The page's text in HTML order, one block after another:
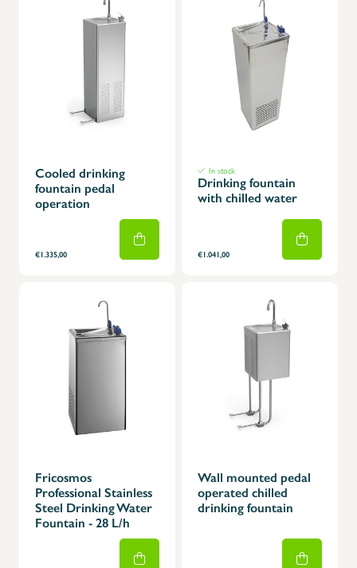
Cooled drinking
fountain pedal
operation
€1.335,00
In stock
Drinking fountain
with chilled water
€1.041,00
Fricosmos
Professional Stainless
Steel Drinking Water
Fountain - 28 L/h
Wall mounted pedal
operated chilled
drinking fountain